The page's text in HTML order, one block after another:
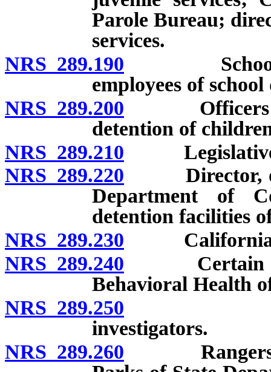
Parole Bureau;
services.
NRS 289.190 School
employees of
NRS 289.200 Officers and
detention of
NRS 289.210 Legislative
NRS 289.220 Director,
Department of
detention facilities
NRS 289.230 California
NRS 289.240 Certain
Behavioral Health
NRS 289.250
investigators.
NRS 289.260 Rangers